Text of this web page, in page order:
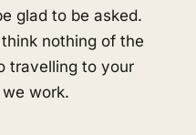
glad to be asked.
nothing of the
travelling to your
work.